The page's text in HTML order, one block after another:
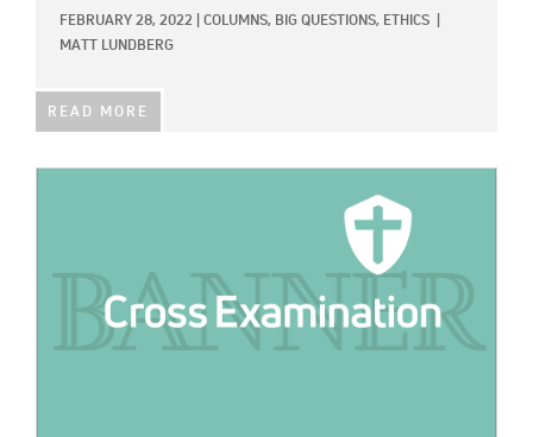
FEBRUARY 28, 2022 COLUMNS, BIG QUESTIONS, ETHICS
MATT LUNDBERG
READ MORE